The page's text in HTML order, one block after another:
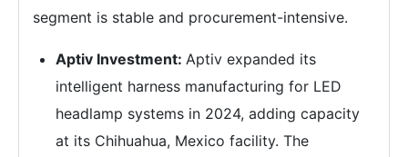
segment is stable and procurement-intensive.
Aptiv Investment: Aptiv expanded its
intelligent harness manufacturing for LED
headlamp systems in 2024, adding capacity
at its Chihuahua, Mexico facility. The